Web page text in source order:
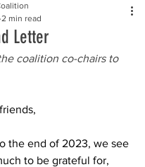
Letter
2 min read
coalition co-chairs to
the end of 2023, we see
to be grateful for,